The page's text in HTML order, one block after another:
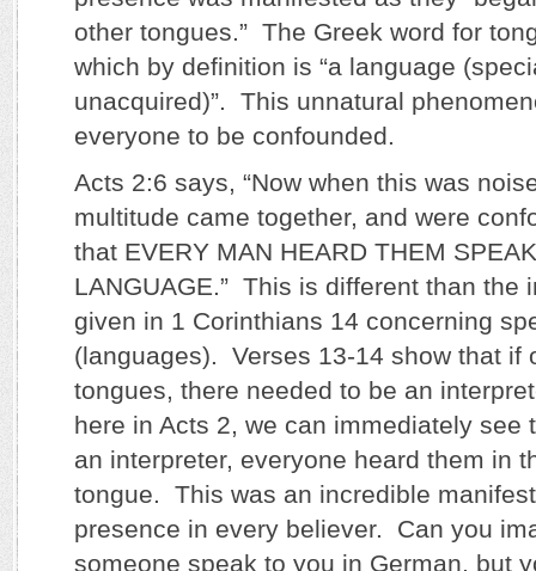
other tongues.” The Greek word for
which by definition is “a language
unacquired)”. This unnatural
everyone to be confounded.
Acts 2:6 says, “Now when this was
multitude came together, and were
that EVERY MAN HEARD THEM
LANGUAGE.” This is different than the
given in 1 Corinthians 14 concerning
(languages). Verses 13-14 show that if
tongues, there needed to be an
here in Acts 2, we can immediately see
an interpreter, everyone heard them in
tongue. This was an incredible
presence in every believer. Can you
someone speak to you in German, but